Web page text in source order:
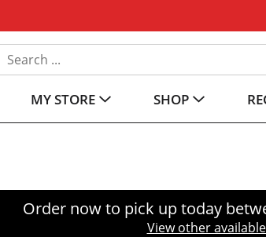
MY STORE SHOP
Order now to pick up today
View other